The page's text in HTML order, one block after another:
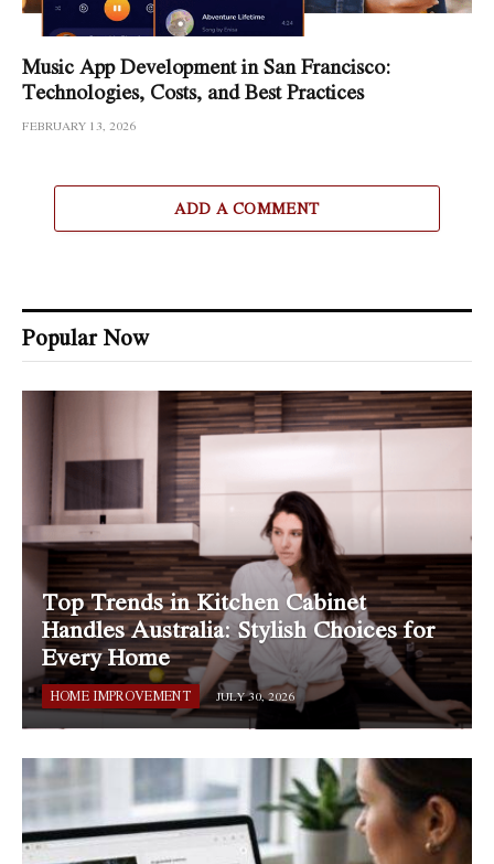
Music App Development in San Francisco:
Technologies, Costs, and Best Practices
FEBRUARY 13, 2026
ADD A COMMENT
Popular Now
Top Trends in Kitchen Cabinet
Handles Australia: Stylish Choices for
Every Home
HOME IMPROVEMENT JULY 30, 2026